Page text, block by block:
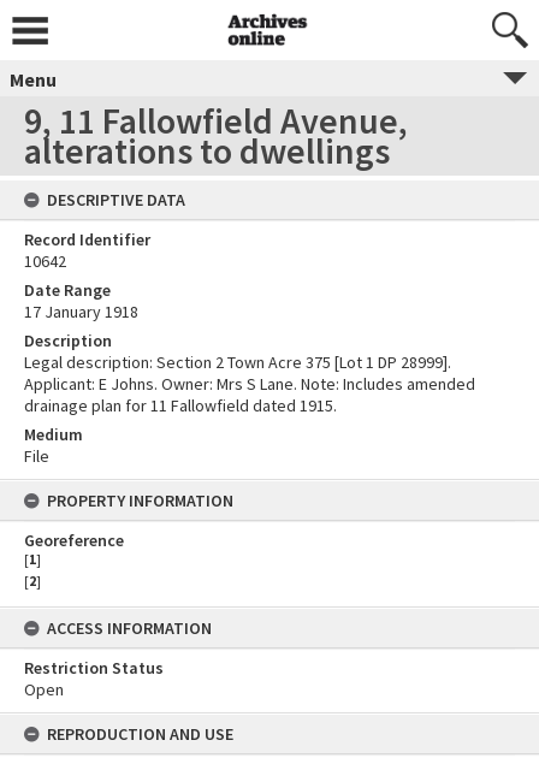
Menu
9, 11 Fallowfield Avenue,
alterations to dwellings
DESCRIPTIVE DATA
Record Identifier
10642
Date Range
17 January 1918
Description
Legal description: Section 2 Town Acre 375 [Lot 1 DP 28999].
Applicant: E Johns. Owner: Mrs S Lane. Note: Includes amended
drainage plan for 11 Fallowfield dated 1915.
Medium
File
PROPERTY INFORMATION
Georeference
[1]
[2]
ACCESS INFORMATION
Restriction Status
Open
REPRODUCTION AND USE